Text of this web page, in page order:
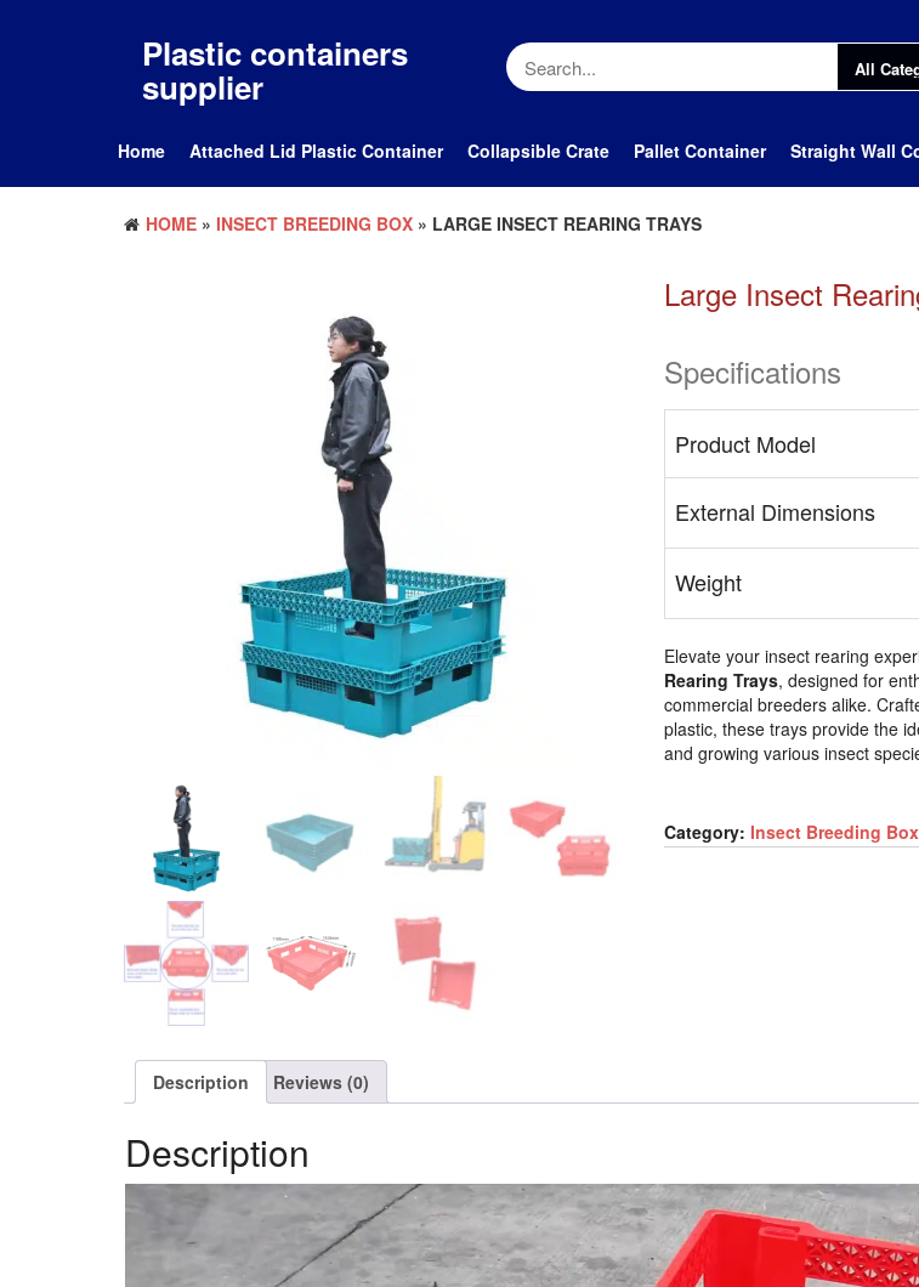
Plastic containers
supplier
Home Attached Lid Plastic Container Collapsible Crate Pallet Container Straight Wall
HOME » INSECT BREEDING BOX » LARGE INSECT REARING TRAYS
Large Insect
Specifications
Product Model
External Dimensions
Weight
Elevate your insect rearing
Rearing Trays, designed for
commercial breeders alike.
plastic, these trays provide the
and growing various insect
Category: Insect Breeding Box
Description Reviews (0)
Description